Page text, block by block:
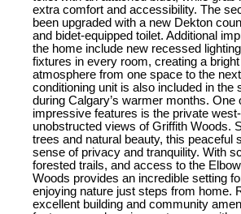
extra comfort and accessibility. The
been upgraded with a new Dekton
and bidet-equipped toilet. Additional
the home include new recessed
fixtures in every room, creating a bright
atmosphere from one space to the
conditioning unit is also included in the
during Calgary’s warmer months. One
impressive features is the private
unobstructed views of Griffith Woods.
trees and natural beauty, this peaceful
sense of privacy and tranquility. With
forested trails, and access to the
Woods provides an incredible setting
enjoying nature just steps from home.
excellent building and community